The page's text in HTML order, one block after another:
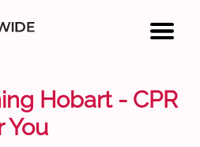
Hobart - CPR
You